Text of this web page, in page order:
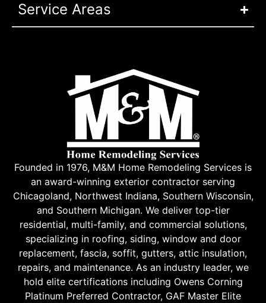
Service Areas
Founded in 1976, M&M Home Remodeling Services is
an award-winning exterior contractor serving
Chicagoland, Northwest Indiana, Southern Wisconsin,
and Southern Michigan. We deliver top-tier
residential, multi-family, and commercial solutions,
specializing in roofing, siding, window and door
replacement, fascia, soffit, gutters, attic insulation,
repairs, and maintenance. As an industry leader, we
hold elite certifications including Owens Corning
Platinum Preferred Contractor, GAF Master Elite